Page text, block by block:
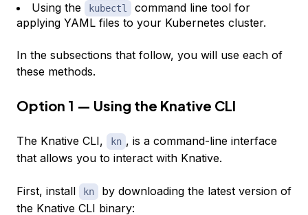
Using the
kubectl
command line tool for
applying YAML files to your Kubernetes cluster.
In the subsections that follow, you will use each of
these methods.
Option 1 — Using the Knative CLI
The Knative CLI, kn , is a command-line interface
that allows you to interact with Knative.
First, install kn
by downloading the latest version of
the Knative CLI binary: